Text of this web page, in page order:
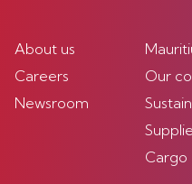
About us
Careers
Newsroom
Our
Cargo